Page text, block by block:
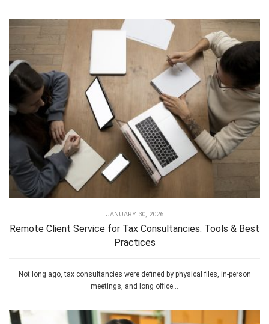
JANUARY 30, 2026
Remote Client Service for Tax Consultancies: Tools & Best
Practices
Not long ago, tax consultancies were defined by physical files, in-person
meetings, and long office...